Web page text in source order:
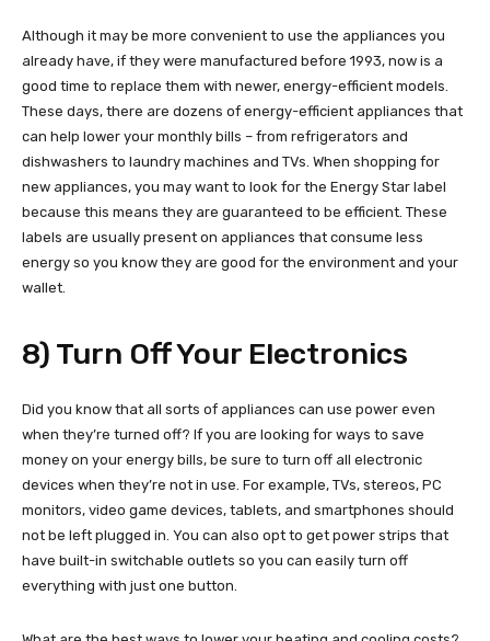
Although it may be more convenient to use the appliances you
already have, if they were manufactured before 1993, now is a
good time to replace them with newer, energy-efficient models.
These days, there are dozens of energy-efficient appliances that
can help lower your monthly bills – from refrigerators and
dishwashers to laundry machines and TVs. When shopping for
new appliances, you may want to look for the Energy Star label
because this means they are guaranteed to be efficient. These
labels are usually present on appliances that consume less
energy so you know they are good for the environment and your
wallet.
8) Turn Off Your Electronics
Did you know that all sorts of appliances can use power even
when they’re turned off? If you are looking for ways to save
money on your energy bills, be sure to turn off all electronic
devices when they’re not in use. For example, TVs, stereos, PC
monitors, video game devices, tablets, and smartphones should
not be left plugged in. You can also opt to get power strips that
have built-in switchable outlets so you can easily turn off
everything with just one button.